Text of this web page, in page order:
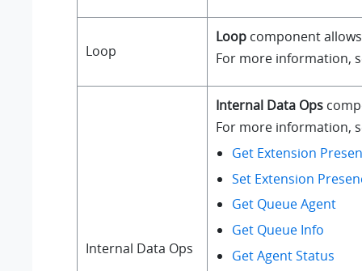
Loop
Loop component
For more information,
Internal Data Ops
Internal Data Ops
For more information,
Get Extension
Set Extension
Get Queue Agent
Get Queue Info
Get Agent Status